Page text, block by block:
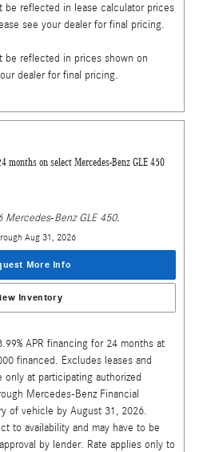
be reflected in lease calculator prices
see your dealer for final pricing.
be reflected in prices shown on
dealer for final pricing.
months on select Mercedes-Benz GLE 450
Benz GLE 450.
Aug 31, 2026
More Info
Inventory
APR financing for 24 months at
financed. Excludes leases and
only at participating authorized
Mercedes-Benz Financial
of vehicle by August 31, 2026.
to availability and may have to be
by lender. Rate applies only to